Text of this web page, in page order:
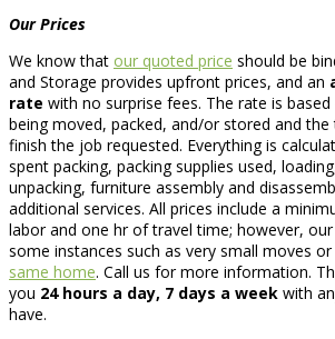
Our Prices
We know that our quoted price should be
and Storage provides upfront prices, and an
rate with no surprise fees. The rate is
being moved, packed, and/or stored and
finish the job requested. Everything is
spent packing, packing supplies used,
unpacking, furniture assembly and
additional services. All prices include a
labor and one hr of travel time; however,
some instances such as very small moves or
same home. Call us for more information.
you 24 hours a day, 7 days a week with
have.